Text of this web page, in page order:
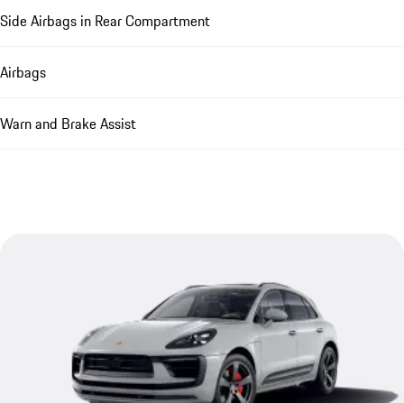
Side Airbags in Rear Compartment
Airbags
Warn and Brake Assist